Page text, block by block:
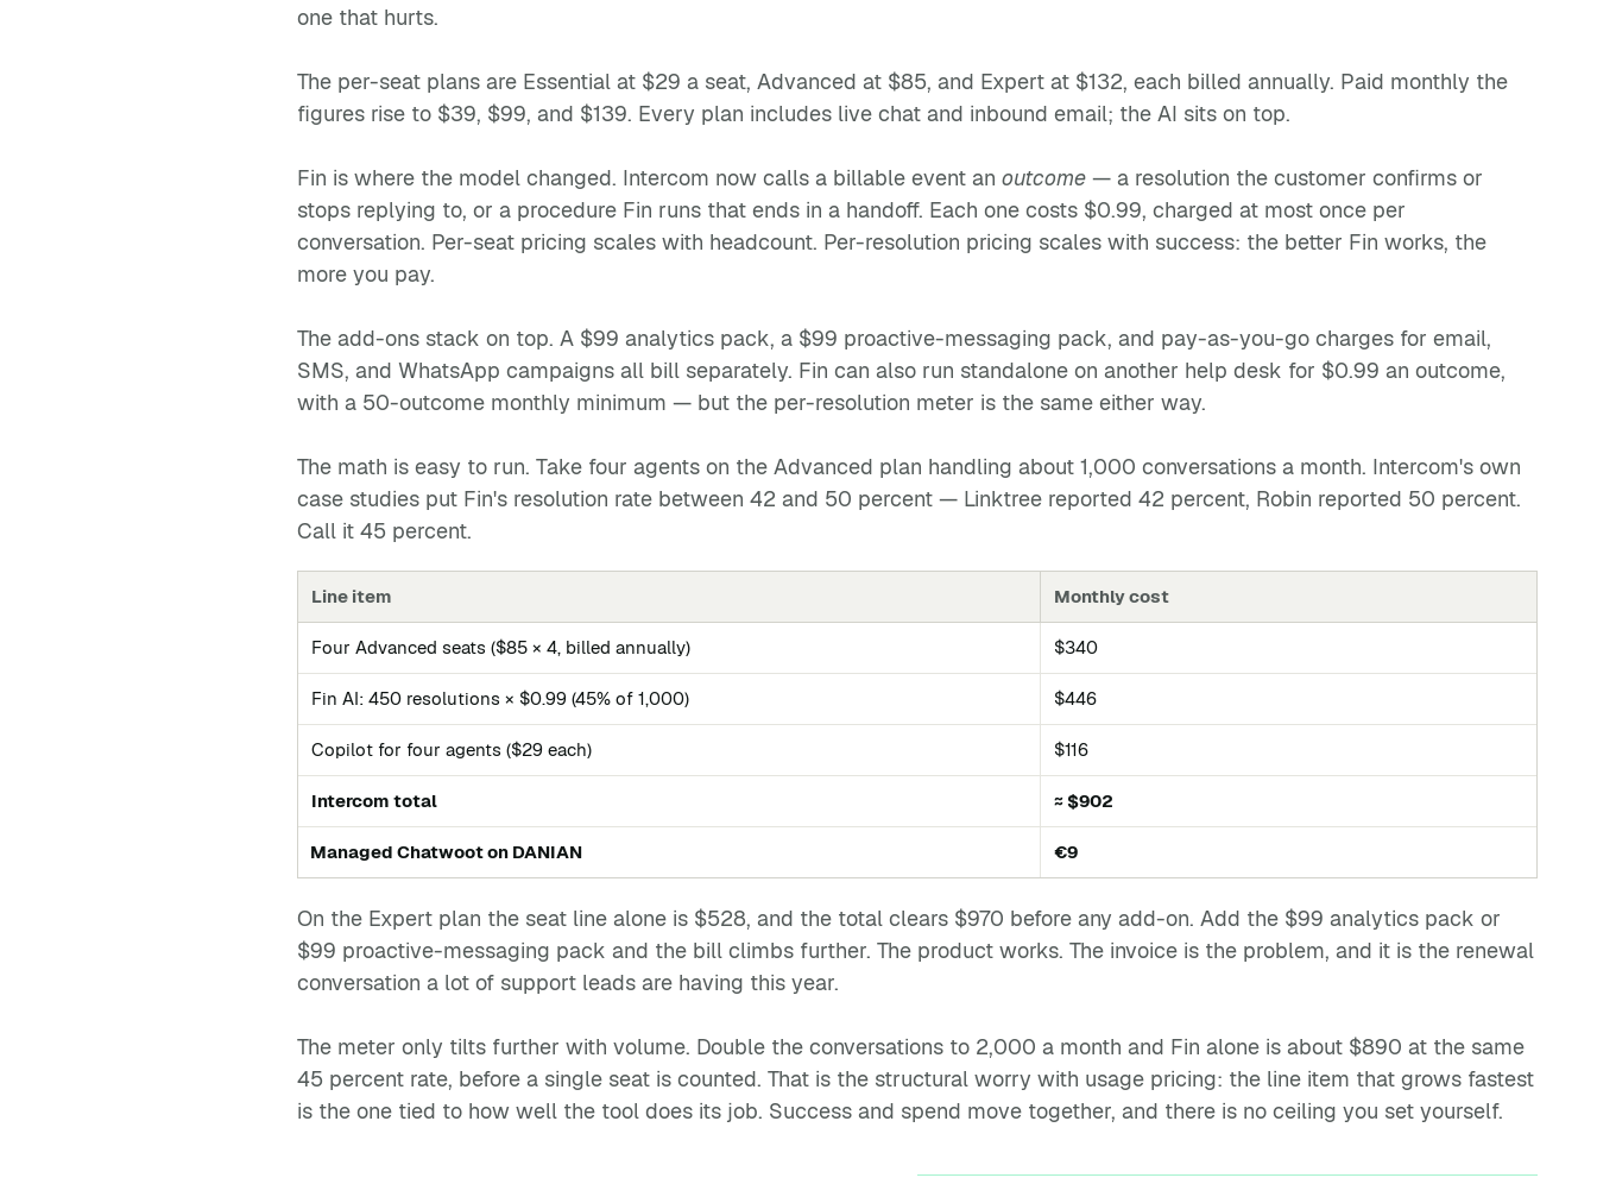
one that hurts.
The per-seat plans are Essential at $29 a seat, Advanced at $85, and Expert at $132, each billed annually. Paid monthly the
figures rise to $39, $99, and $139. Every plan includes live chat and inbound email; the AI sits on top.
Fin is where the model changed. Intercom now calls a billable event an outcome — a resolution the customer confirms or
stops replying to, or a procedure Fin runs that ends in a handoff. Each one costs $0.99, charged at most once per
conversation. Per-seat pricing scales with headcount. Per-resolution pricing scales with success: the better Fin works, the
more you pay.
The add-ons stack on top. A $99 analytics pack, a $99 proactive-messaging pack, and pay-as-you-go charges for email,
SMS, and WhatsApp campaigns all bill separately. Fin can also run standalone on another help desk for $0.99 an outcome,
with a 50-outcome monthly minimum — but the per-resolution meter is the same either way.
The math is easy to run. Take four agents on the Advanced plan handling about 1,000 conversations a month. Intercom's own
case studies put Fin's resolution rate between 42 and 50 percent — Linktree reported 42 percent, Robin reported 50 percent.
Call it 45 percent.
Line item Monthly cost
Four Advanced seats ($85 × 4, billed annually) $340
Fin AI: 450 resolutions × $0.99 (45% of 1,000) $446
Copilot for four agents ($29 each) $116
Intercom total ≈ $902
Managed Chatwoot on DANIAN €9
On the Expert plan the seat line alone is $528, and the total clears $970 before any add-on. Add the $99 analytics pack or
$99 proactive-messaging pack and the bill climbs further. The product works. The invoice is the problem, and it is the renewal
conversation a lot of support leads are having this year.
The meter only tilts further with volume. Double the conversations to 2,000 a month and Fin alone is about $890 at the same
45 percent rate, before a single seat is counted. That is the structural worry with usage pricing: the line item that grows fastest
is the one tied to how well the tool does its job. Success and spend move together, and there is no ceiling you set yourself.